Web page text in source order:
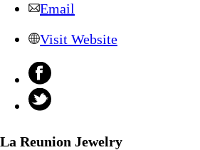
Email
Visit Website
La Reunion Jewelry